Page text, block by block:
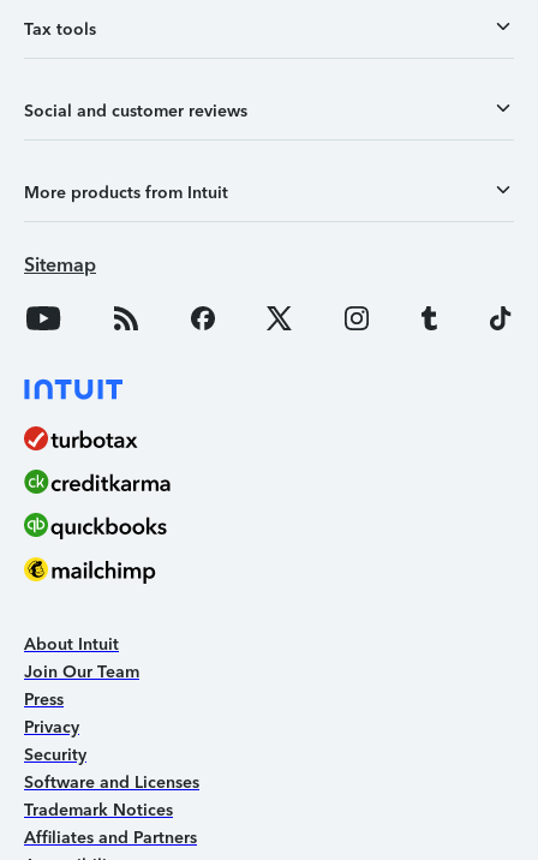
Tax tools
Social and customer reviews
More products from Intuit
Sitemap
About Intuit
Join Our Team
Press
Privacy
Security
Software and Licenses
Trademark Notices
Affiliates and Partners